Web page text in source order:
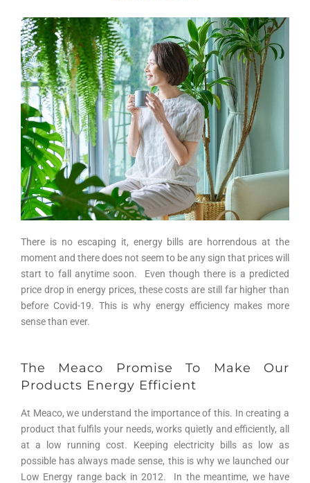
There is no escaping it, energy bills are horrendous at the
moment and there does not seem to be any sign that prices will
start to fall anytime soon. Even though there is a predicted
price drop in energy prices, these costs are still far higher than
before Covid-19. This is why energy efficiency makes more
sense than ever.
The Meaco Promise To Make Our
Products Energy Efficient
At Meaco, we understand the importance of this. In creating a
product that fulfils your needs, works quietly and efficiently, all
at a low running cost. Keeping electricity bills as low as
possible has always made sense, this is why we launched our
Low Energy range back in 2012. In the meantime, we have